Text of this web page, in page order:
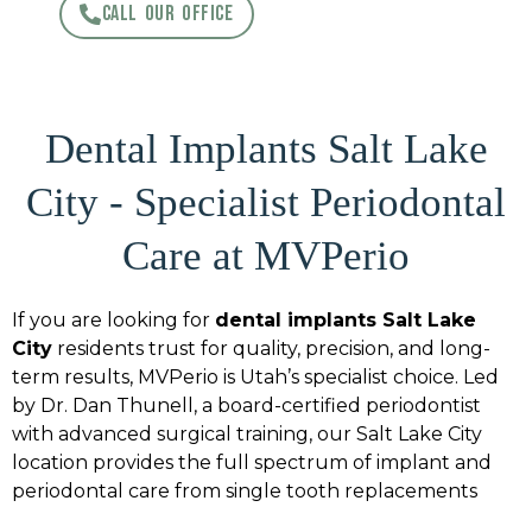
CALL OUR OFFICE
Dental Implants Salt Lake
City - Specialist Periodontal
Care at MVPerio
If you are looking for dental implants Salt Lake
City residents trust for quality, precision, and long-
term results, MVPerio is Utah’s specialist choice. Led
by Dr. Dan Thunell, a board-certified periodontist
with advanced surgical training, our Salt Lake City
location provides the full spectrum of implant and
periodontal care from single tooth replacements